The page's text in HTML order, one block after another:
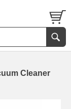
Cleaner